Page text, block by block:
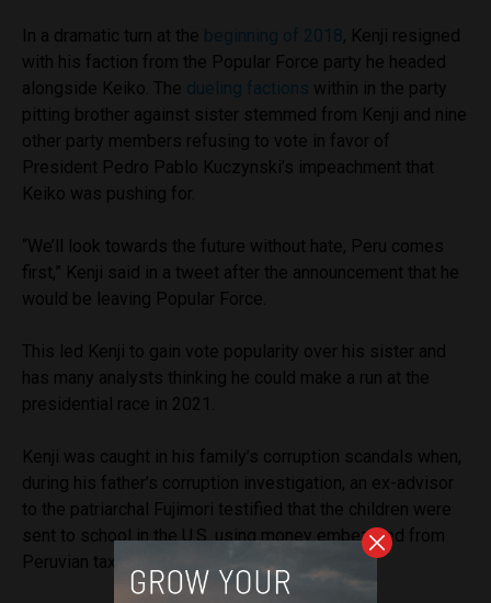
In a dramatic turn at the beginning of 2018, Kenji resigned
with his faction from the Popular Force party he headed
alongside Keiko. The dueling factions within in the party
pitting brother against sister stemmed from Kenji and nine
other party members refusing to vote in favor of
President Pedro Pablo Kuczynski’s impeachment that
Keiko was pushing for.
“We’ll look towards the future without hate, Peru comes
first,” Kenji said in a tweet after the announcement that he
would be leaving Popular Force.
This led Kenji to gain vote popularity over his sister and
has many analysts thinking he could make a run at the
presidential race in 2021.
Kenji was caught in his family’s corruption scandals when,
during his father’s corruption investigation, an ex-advisor
to the patriarchal Fujimori testified that the children were
sent to school in the U.S. using money embezzled from
Peruvian taxpayers.